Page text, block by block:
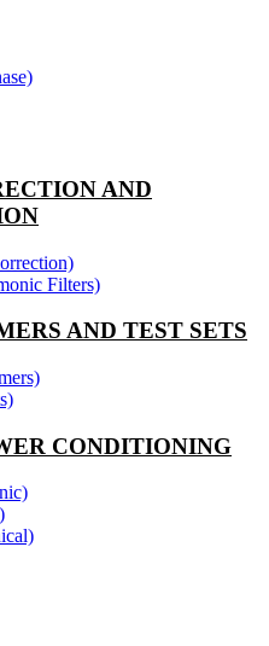
AND
Filters)
AND TEST SETS
CONDITIONING